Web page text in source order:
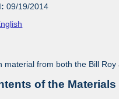
09/19/2014
material from both the Bill
of the Materials